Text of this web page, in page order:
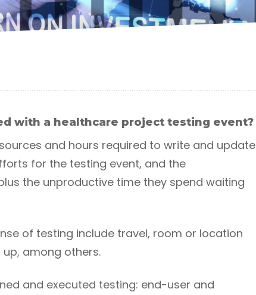
with a healthcare project testing event?
and hours required to write and update
for the testing event, and the
the unproductive time they spend waiting
of testing include travel, room or location
among others.
and executed testing: end-user and